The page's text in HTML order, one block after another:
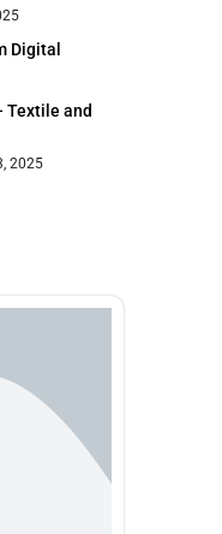
Digital
Textile and
2025